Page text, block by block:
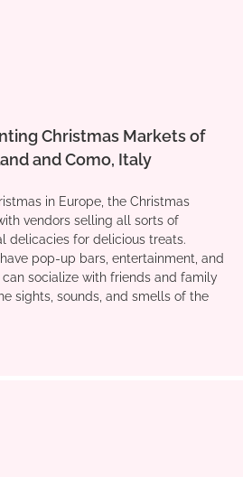
Christmas Markets of
and Como, Italy
in Europe, the Christmas
vendors selling all sorts of
delicacies for delicious treats.
pop-up bars, entertainment, and
socialize with friends and family
sights, sounds, and smells of the